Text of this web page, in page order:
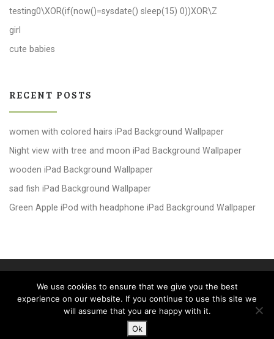
testing0\XOR(if(now()=sysdate() sleep(15) 0))XOR\Z
girl
cute babies
RECENT POSTS
women with colored hairs iPad Background Wallpaper
Night view with tree and moon iPad Background Wallpaper
wooden iPad Background Wallpaper
sad fish iPad Background Wallpaper
Green Apple iPod with headphone iPad Background Wallpaper
Powered by WP– Designed with theCustomizr theme
We use cookies to ensure that we give you the best
experience on our website. If you continue to use this site we
will assume that you are happy with it.
Ok